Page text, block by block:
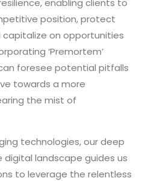
enabling clients to
position, protect
on opportunities
‘Premortem’
foresee potential pitfalls
towards a more
the mist of
technologies, our deep
landscape guides us
to leverage the relentless